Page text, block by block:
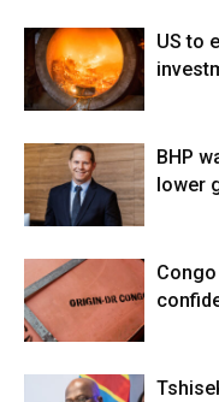
US to
BHP
lower